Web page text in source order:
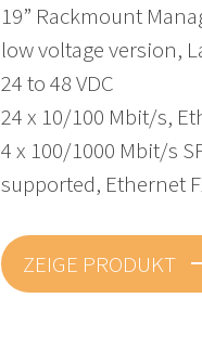
19” Rackmount
low voltage version,
24 to 48 VDC
24 x 10/100 Mbit/s,
4 x 100/1000 Mbit/s
supported, Ethernet
ZEIGE PRODUKT